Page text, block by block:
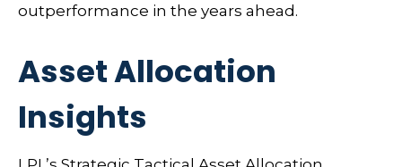
outperformance in the years ahead.
Asset Allocation
Insights